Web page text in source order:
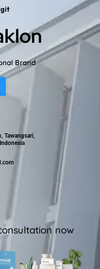
Brand
Tawangsari,
now